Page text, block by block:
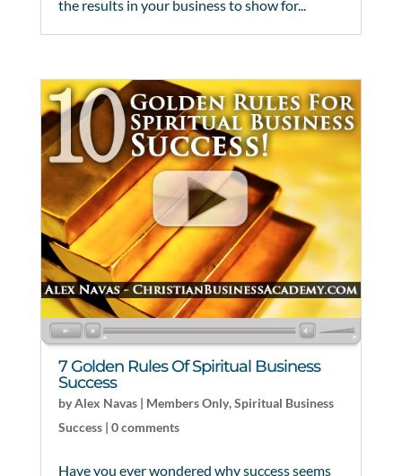
the results in your business to show for...
7 Golden Rules Of Spiritual Business
Success
byAlex Navas| Members Only,Spiritual Business
Success| 0 comments
Have you ever wondered why success seems